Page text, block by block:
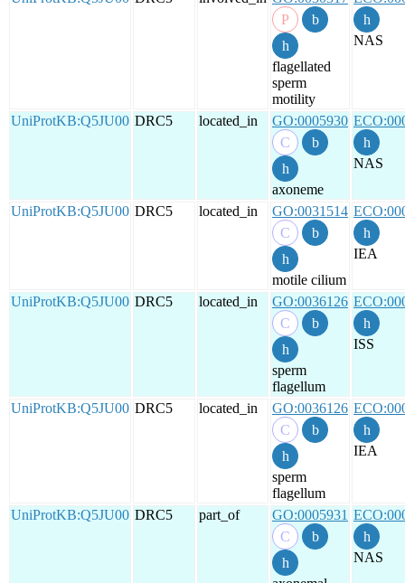
flagellated
sperm
motility
NAS
UniProtKB:Q5JU00 DRC5 located_in GO:0005930
axoneme
NAS
UniProtKB:Q5JU00 DRC5 located_in GO:0031514
motile cilium
IEA
UniProtKB:Q5JU00 DRC5 located_in GO:0036126
sperm
flagellum
ISS
UniProtKB:Q5JU00 DRC5 located_in GO:0036126
sperm
flagellum
IEA
UniProtKB:Q5JU00 DRC5 part_of GO:0005931
NAS